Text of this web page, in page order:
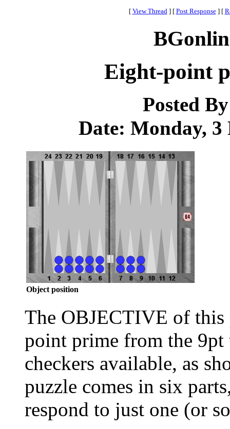
[ View Thread ] [ Post Response ] [
Eight-point
Posted
Date: Monday, 3
Object position
The OBJECTIVE of
point prime from the
checkers available, as
puzzle comes in six
respond to just one (or